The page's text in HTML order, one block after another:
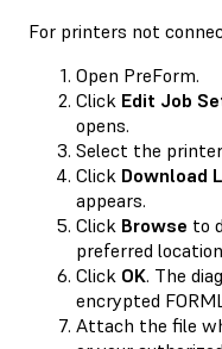
For printers not
Open PreForm.
Click Edit Job
opens.
Select the
Click Download
appears.
Click Browse to
preferred
Click OK. The
encrypted
Attach the file